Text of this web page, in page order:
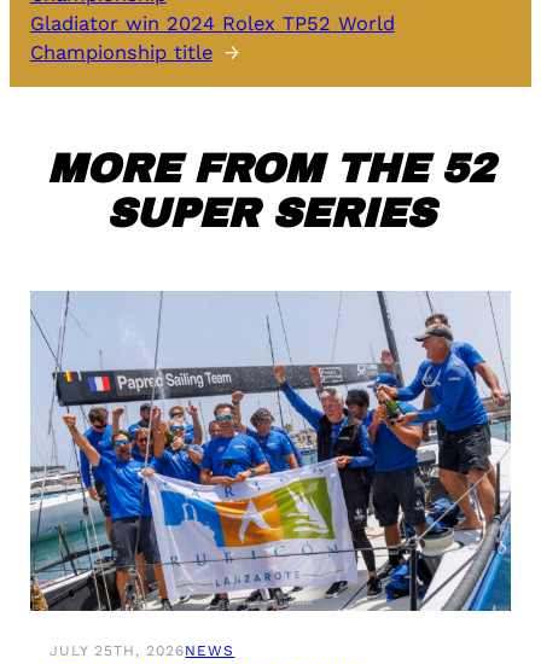
Gladiator win 2024 Rolex TP52 World
Championship title →
MORE FROM THE 52
SUPER SERIES
JULY 25TH, 2026NEWS